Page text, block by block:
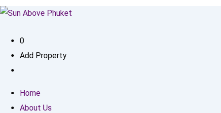
0
Add Property
Home
About Us